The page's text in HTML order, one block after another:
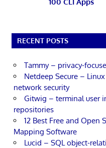
100 CLI Apps
RECENT POSTS
Tammy – privacy-
Netdeep Secure –
network security
Gitwig – terminal user
repositories
12 Best Free and Open
Mapping Software
Lucid – SQL object-